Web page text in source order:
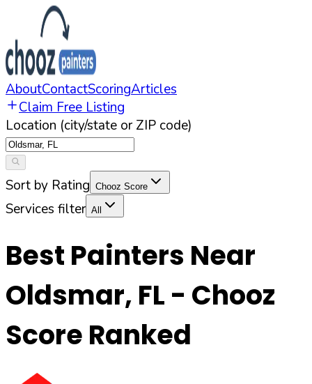
AboutContactScoringArticles
Claim Free Listing
Location (city/state or ZIP code)
Sort by Rating Chooz Score
Services filter All
Best Painters Near
Oldsmar, FL - Chooz
Score Ranked